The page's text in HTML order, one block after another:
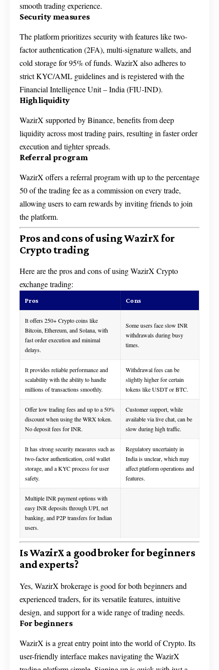
smooth trading experience.
Security measures
The platform prioritizes security with features like two-
factor authentication (2FA), multi-signature wallets, and
cold storage for 95% of funds. WazirX also adheres to
strict KYC/AML guidelines and is registered with the
Financial Intelligence Unit – India (FIU-IND).
High liquidity
WazirX supported by Binance, benefits from deep
liquidity across most trading pairs, resulting in faster order
execution and tighter spreads.
Referral program
WazirX offers a referral program with up to the percentage
50 of the trading fee as a commission on every trade,
allowing users to earn rewards by inviting friends to join
the platform.
Pros and cons of using WazirX for
Crypto trading
Here are the pros and cons of using WazirX Crypto
exchange trading:
Pros Cons
It offers 250+ Crypto coins like
Bitcoin, Ethereum, and Solana, with
fast order execution and minimal
delays.
Some users face slow INR
withdrawals during busy
times.
It provides reliable performance and
scalability with the ability to handle
millions of transactions smoothly.
Withdrawal fees can be
slightly higher for certain
tokens like USDT or BTC.
Offer low trading fees and up to a 50%
discount when using the WRX token.
No deposit fees for INR.
Customer support, while
available via live chat, can be
slow during high traffic.
It has strong security measures such as
two-factor authentication, cold wallet
storage, and a KYC process for user
safety.
Regulatory uncertainty in
India is unclear, which may
affect platform operations and
features.
Multiple INR payment options with
easy INR deposits through UPI, net
banking, and P2P transfers for Indian
users.
Is WazirX a good broker for beginners
and experts?
Yes, WazirX brokerage is good for both beginners and
experienced traders, for its versatile features, intuitive
design, and support for a wide range of trading needs.
For beginners
WazirX is a great entry point into the world of Crypto. Its
user-friendly interface makes navigating the WazirX